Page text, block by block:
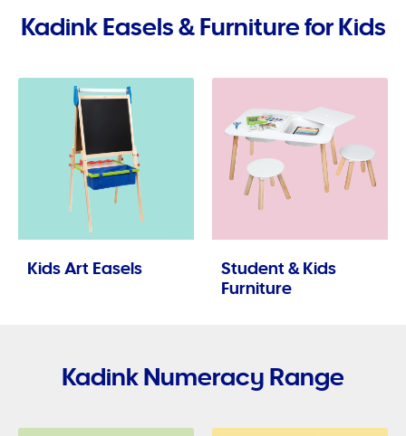
Kadink Easels & Furniture for Kids
Kids Art Easels
Student & Kids
Furniture
Kadink Numeracy Range